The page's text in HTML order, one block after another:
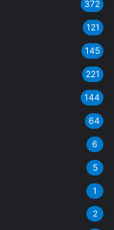
372
121
145
221
144
64
6
5
1
2